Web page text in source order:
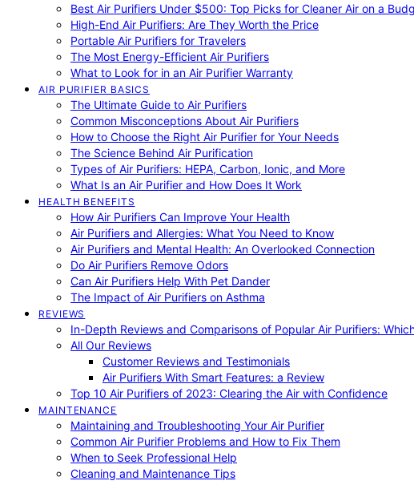
Best Air Purifiers Under $500: Top Picks for Cleaner Air on a
High-End Air Purifiers: Are They Worth the Price
Portable Air Purifiers for Travelers
The Most Energy-Efficient Air Purifiers
What to Look for in an Air Purifier Warranty
AIR PURIFIER BASICS
The Ultimate Guide to Air Purifiers
Common Misconceptions About Air Purifiers
How to Choose the Right Air Purifier for Your Needs
The Science Behind Air Purification
Types of Air Purifiers: HEPA, Carbon, Ionic, and More
What Is an Air Purifier and How Does It Work
HEALTH BENEFITS
How Air Purifiers Can Improve Your Health
Air Purifiers and Allergies: What You Need to Know
Air Purifiers and Mental Health: An Overlooked Connection
Do Air Purifiers Remove Odors
Can Air Purifiers Help With Pet Dander
The Impact of Air Purifiers on Asthma
REVIEWS
In-Depth Reviews and Comparisons of Popular Air Purifiers:
All Our Reviews
Customer Reviews and Testimonials
Air Purifiers With Smart Features: a Review
Top 10 Air Purifiers of 2023: Clearing the Air with Confidence
MAINTENANCE
Maintaining and Troubleshooting Your Air Purifier
Common Air Purifier Problems and How to Fix Them
When to Seek Professional Help
Cleaning and Maintenance Tips